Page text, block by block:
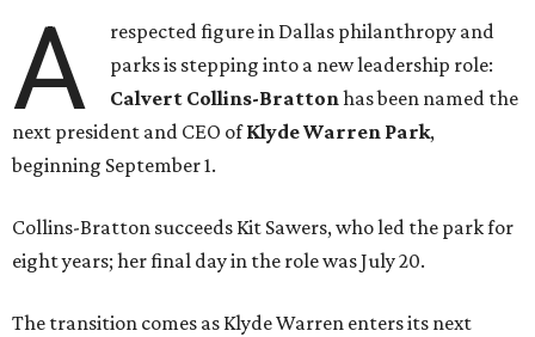
A
respected figure in Dallas philanthropy and
parks is stepping into a new leadership role:
Calvert Collins-Brattonhas been named the
next president and CEO ofKlyde Warren Park,
beginning September 1.
Collins-Bratton succeeds Kit Sawers, who led the park for
eight years; her final day in the role was July 20.
The transition comes as Klyde Warren enters its next